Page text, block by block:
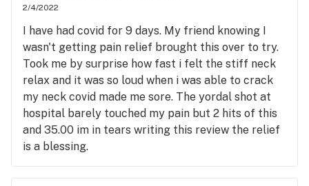
2/4/2022
I have had covid for 9 days. My friend knowing I
wasn't getting pain relief brought this over to try.
Took me by surprise how fast i felt the stiff neck
relax and it was so loud when i was able to crack
my neck covid made me sore. The yordal shot at
hospital barely touched my pain but 2 hits of this
and 35.00 im in tears writing this review the relief
is a blessing.